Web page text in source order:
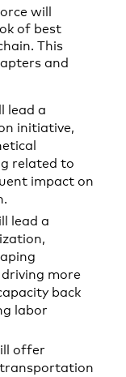
will
of best
This
and
lead a
initiative,
related to
impact on
lead a
more
back
labor
offer